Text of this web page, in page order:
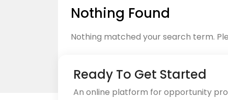
Nothing Found
Nothing matched your search term.
Ready To Get Started
An online platform for opportunity